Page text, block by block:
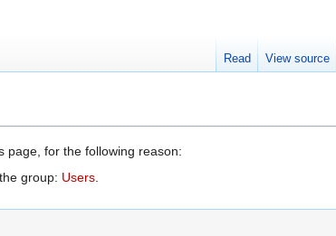
page, for the following reason:
group: Users.
Read View source